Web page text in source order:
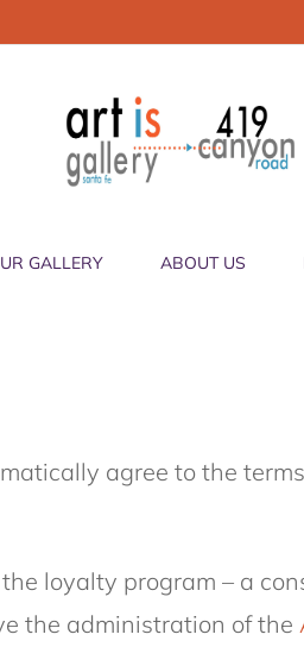
GALLERY ABOUT US
agree to the
loyalty program – a
the administration of the